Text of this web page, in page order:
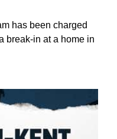
has been charged
break-in at a home in